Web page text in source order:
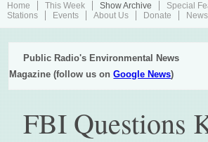
Home This Week Show Archive Special
Stations
Events About Us Donate
Public Radio's Environmental News
Magazine (follow us onGoogle News)
FBI Questions